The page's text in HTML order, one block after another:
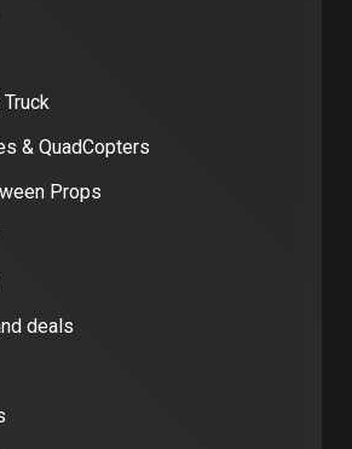
& QuadCopters
Props
deals